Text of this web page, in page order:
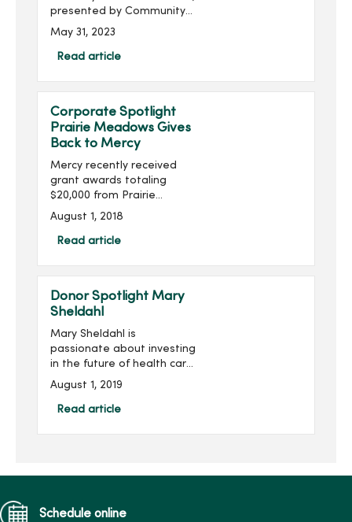
presented by Community
Choice Credit Union and
Des Moines Foundation,
May 31, 2023
Read article
Corporate Spotlight
Prairie Meadows Gives
Back to Mercy
Mercy recently received
grant awards totaling
$20,000 from Prairie
Meadows. The funds will
mental health services at
August 1, 2018
Read article
Donor Spotlight Mary
Sheldahl
Mary Sheldahl is
passionate about investing
in the future of health care
professionals studying at
Sciences. Mary was first
August 1, 2019
Read article
Schedule online